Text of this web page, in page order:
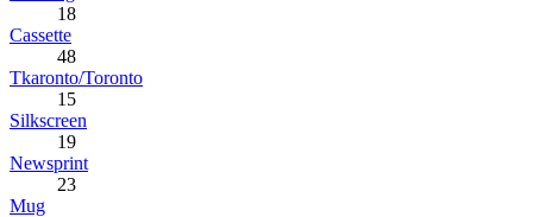
18
Cassette
48
Tkaronto/Toronto
15
Silkscreen
19
Newsprint
23
Mug